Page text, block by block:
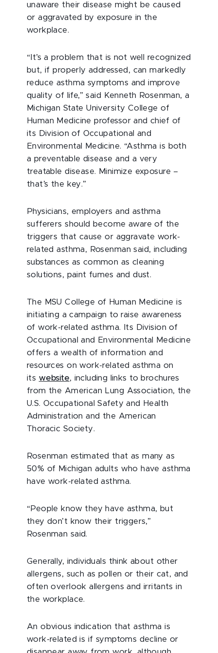
unaware their disease might be caused
or aggravated by exposure in the
workplace.
“It’s a problem that is not well recognized
but, if properly addressed, can markedly
reduce asthma symptoms and improve
quality of life,” said Kenneth Rosenman, a
Michigan State University College of
Human Medicine professor and chief of
its Division of Occupational and
Environmental Medicine. “Asthma is both
a preventable disease and a very
treatable disease. Minimize exposure –
that’s the key.”
Physicians, employers and asthma
sufferers should become aware of the
triggers that cause or aggravate work-
related asthma, Rosenman said, including
substances as common as cleaning
solutions, paint fumes and dust.
The MSU College of Human Medicine is
initiating a campaign to raise awareness
of work-related asthma. Its Division of
Occupational and Environmental Medicine
offers a wealth of information and
resources on work-related asthma on
its website, including links to brochures
from the American Lung Association, the
U.S. Occupational Safety and Health
Administration and the American
Thoracic Society.
Rosenman estimated that as many as
50% of Michigan adults who have asthma
have work-related asthma.
“People know they have asthma, but
they don’t know their triggers,”
Rosenman said.
Generally, individuals think about other
allergens, such as pollen or their cat, and
often overlook allergens and irritants in
the workplace.
An obvious indication that asthma is
work-related is if symptoms decline or